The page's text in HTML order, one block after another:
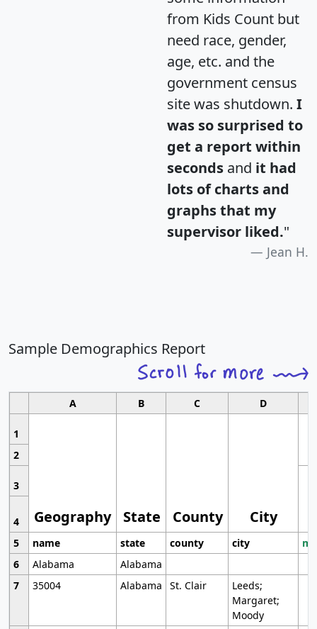
from Kids Count but
need race, gender,
age, etc. and the
government census
site was shutdown. I
was so surprised to
get a report within
seconds and it had
lots of charts and
graphs that my
supervisor liked."
Jean H.
Sample Demographics Report
A B C D
1
Geography State County City
2
3
4
5
name state county city
6
Alabama
Alabama
7
35004 Alabama St. Clair
Leeds;
Margaret;
Moody